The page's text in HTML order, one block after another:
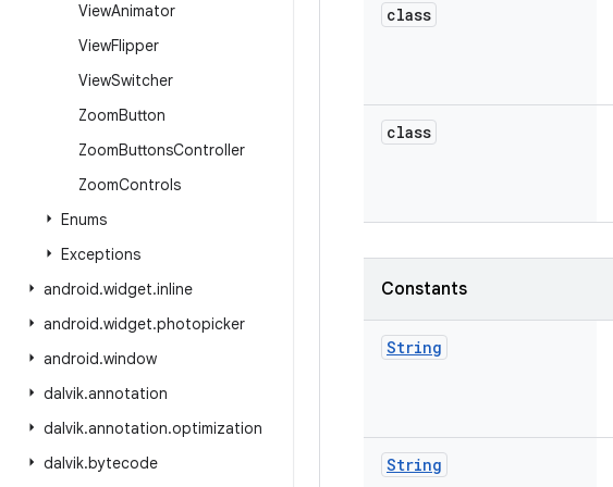
ViewAnimator
ViewFlipper
ViewSwitcher
ZoomButton
ZoomButtonsController
ZoomControls
Enums
Exceptions
android.widget.inline
android.widget.photopicker
android.window
dalvik.annotation
dalvik.annotation.optimization
dalvik.bytecode
class
class
Constants
String
String